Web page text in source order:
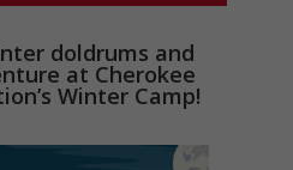
doldrums and
at Cherokee
Winter Camp!